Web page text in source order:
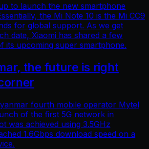
to launch the new smartphone
the Mi Note 10 is the Mi CC9
for global support. As we get
date, Xiaomi has shared a few
its upcoming super smartphone.
the future is right
fourth mobile operator Mytel
of the first 5G network in
was achieved using 3.5GHz
1.6Gbps download speed on a